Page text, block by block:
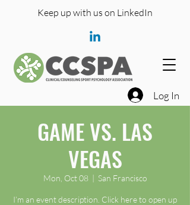
Log In
Keep up with us on LinkedIn
GAME VS. LAS
VEGAS
Mon, Oct 08
  |
San Francisco
I’m an event description. Click here to open up